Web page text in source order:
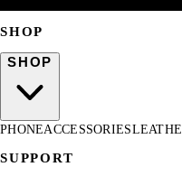
SHOP
SHOP
PHONEACCESSORIES
SUPPORT